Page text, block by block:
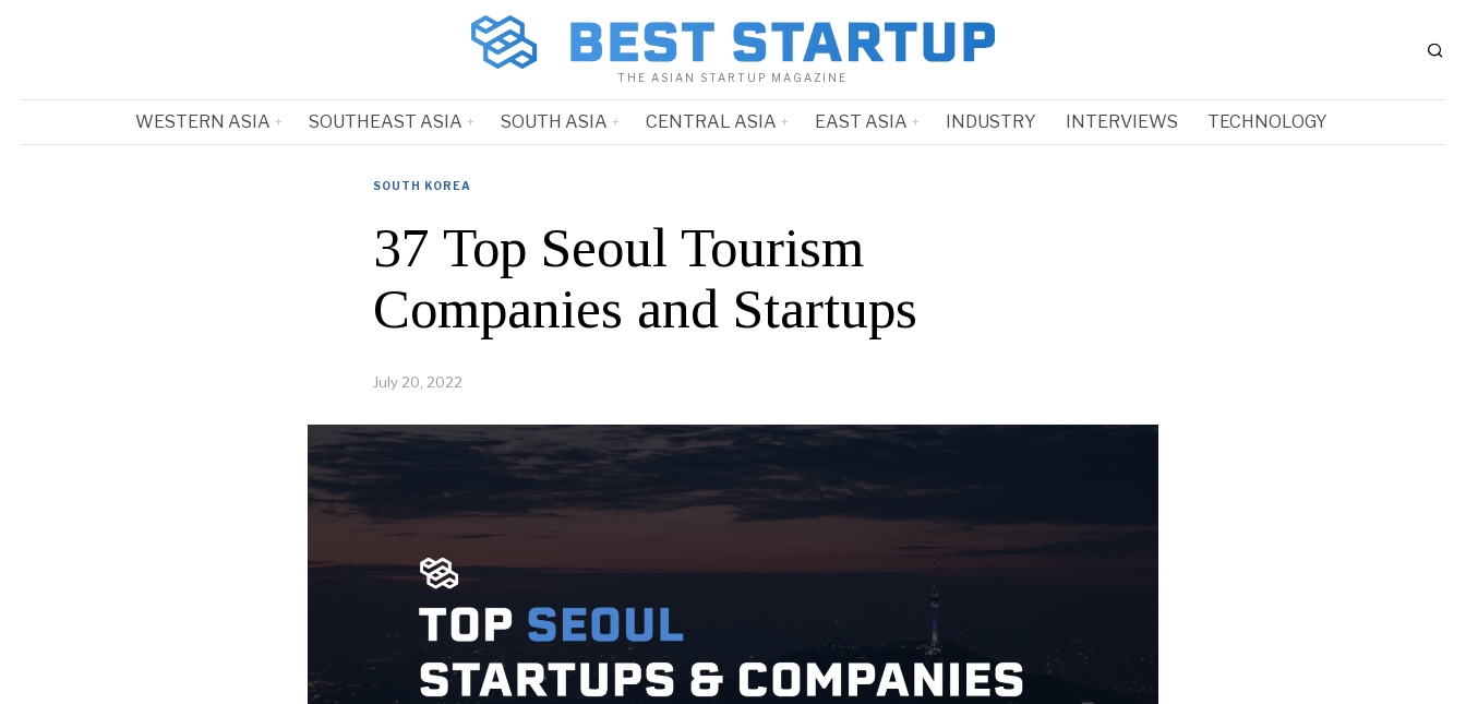
THE ASIAN STARTUP MAGAZINE
WESTERN ASIA SOUTHEAST ASIA SOUTH ASIA CENTRAL ASIA EAST ASIA INDUSTRY INTERVIEWS TECHNOLOGY
SOUTH KOREA
37 Top Seoul Tourism
Companies and Startups
July 20, 2022